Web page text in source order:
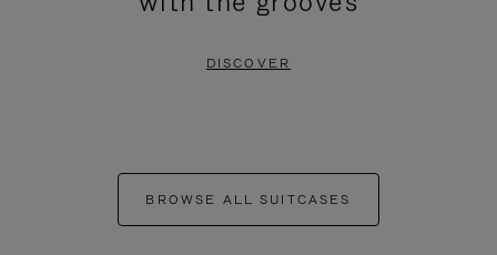
DISCOVER
BROWSE ALL SUITCASES